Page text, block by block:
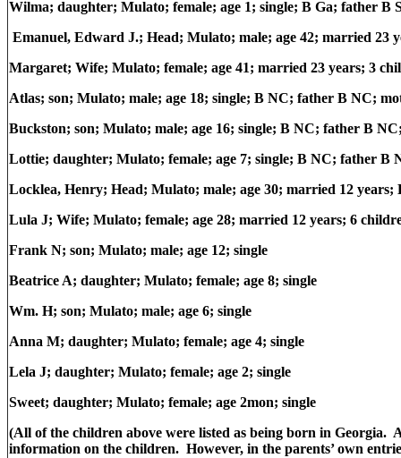
Wilma; daughter; Mulato; female; age 1; single; B Ga; father B
Emanuel, Edward J.; Head; Mulato; male; age 42; married
Margaret; Wife; Mulato; female; age 41; married 23 years; 3
Atlas; son; Mulato; male; age 18; single; B NC; father B NC;
Buckston; son; Mulato; male; age 16; single; B NC; father B
Lottie; daughter; Mulato; female; age 7; single; B NC; father B
Locklea, Henry; Head; Mulato; male; age 30; married 12
Lula J; Wife; Mulato; female; age 28; married 12 years; 6
Frank N; son; Mulato; male; age 12; single
Beatrice A; daughter; Mulato; female; age 8; single
Wm. H; son; Mulato; male; age 6; single
Anna M; daughter; Mulato; female; age 4; single
Lela J; daughter; Mulato; female; age 2; single
Sweet; daughter; Mulato; female; age 2mon; single
(All of the children above were listed as being born in Georgia.
information on the children. However, in the parents’ own